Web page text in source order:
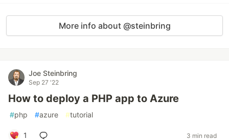
More info about @steinbring
Joe Steinbring
Sep 27 '22
How to deploy a PHP app to Azure
#php #azure #tutorial
1 3 min read